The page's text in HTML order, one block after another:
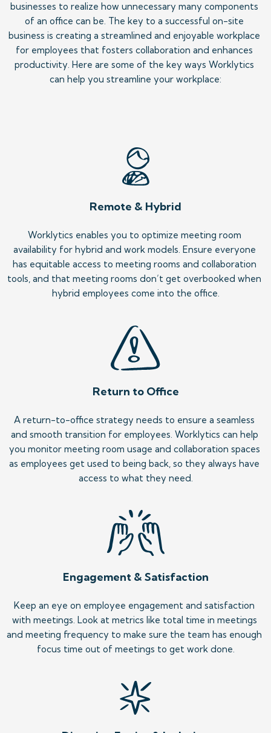
businesses to realize how unnecessary many components
of an office can be. The key to a successful on-site
business is creating a streamlined and enjoyable workplace
for employees that fosters collaboration and enhances
productivity. Here are some of the key ways Worklytics
can help you streamline your workplace:
Remote & Hybrid
Worklytics enables you to optimize meeting room
availability for hybrid and work models. Ensure everyone
has equitable access to meeting rooms and collaboration
tools, and that meeting rooms don’t get overbooked when
hybrid employees come into the office.
Return to Office
A return-to-office strategy needs to ensure a seamless
and smooth transition for employees. Worklytics can help
you monitor meeting room usage and collaboration spaces
as employees get used to being back, so they always have
access to what they need.
Engagement & Satisfaction
Keep an eye on employee engagement and satisfaction
with meetings. Look at metrics like total time in meetings
and meeting frequency to make sure the team has enough
focus time out of meetings to get work done.